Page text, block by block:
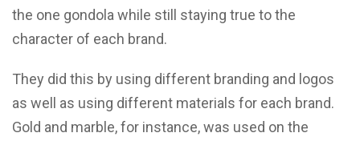
the one gondola while still staying true to the
character of each brand.
They did this by using different branding and logos
as well as using different materials for each brand.
Gold and marble, for instance, was used on the